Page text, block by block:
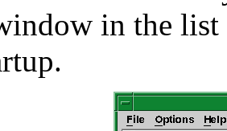
in the list